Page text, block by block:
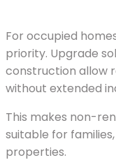
For occupied
priority. Upgrade
construction allow
without extended
This makes non-
suitable for
properties.